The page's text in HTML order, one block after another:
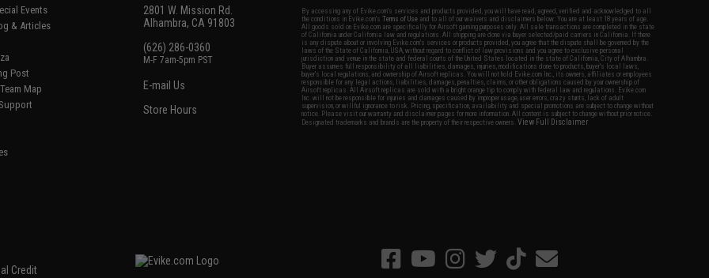
Events
& Articles
Post
Map
2801 W. Mission Rd.
Alhambra, CA 91803
(626) 286-0360
M-F 7am-5pm PST
E-mail Us
Store Hours
By accessing any of Evike.com's services and products provided, you will have read, agreed, verified and acknowledged to all
the conditions in Evike.com'sTerms of Use and to all of our waivers and disclaimers below: You are at least 18 years of age.
All goods sold on Evike.com are specifically for Airsoft gaming purposes only. All sale transactions are completed in the state
of California under California law and regulations. All shipping are done via buyer selected/paid carriers in California. If there
is any dispute about or involving Evike.com's services or products provided, you agree that the dispute shall be governed by the
laws of the State of California, USA, without regard to conflict of law provisions and you agree to exclusive personal
jurisdiction and venue in the state and federal courts of the United States located in the state of California, City of Alhambra.
Buyer assumes full responsibility of all liabilities, damages, injuries, modifications done to products, buyer's local laws,
buyer's local regulations, and ownership of Airsoft replicas. You will not hold Evike.com Inc., its owners, affiliates or employees
responsible for any legal actions, liabilities, damages, penalties, claims, or other obligations caused by your ownership of
Airsoft replicas. All Airsoft replicas are sold with a bright orange tip to comply with federal law and regulations. Evike.com
Inc. will not be responsible for injuries and damages caused by improper usage, user errors, crazy stunts, lack of adult
supervision, or willful ignorance to risk. Pricing, specification, availability and special promotions are subject to change without
notice. Please visit our warranty and disclaimer pages for more information. All content is subject to change without prior notice.
Designated trademarks and brands are the property of their respective owners.View Full Disclaimer